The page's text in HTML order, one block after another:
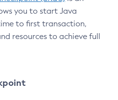
you to start Java
to first transaction,
resources to achieve full